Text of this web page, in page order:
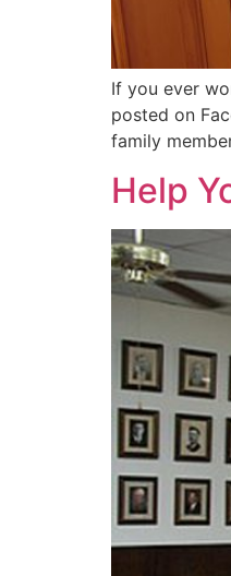
If you ever
posted on
family
Help